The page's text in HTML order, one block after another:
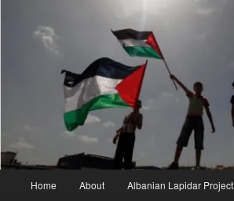
Home About Albanian Lapidar Project